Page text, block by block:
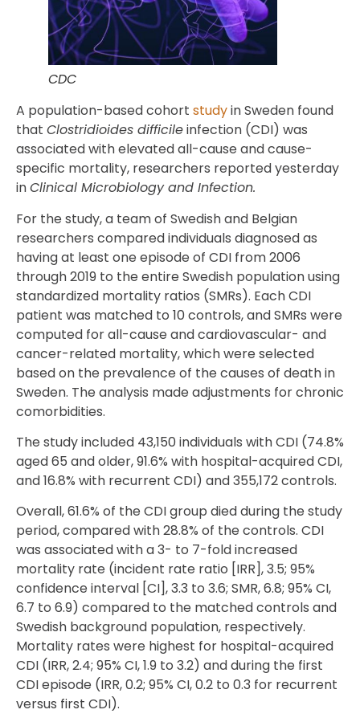
CDC
A population-based cohort studyin Sweden found
that Clostridioides difficileinfection (CDI) was
associated with elevated all-cause and cause-
specific mortality, researchers reported yesterday
inClinical Microbiology and Infection.
For the study, a team of Swedish and Belgian
researchers compared individuals diagnosed as
having at least one episode of CDI from 2006
through 2019 to the entire Swedish population using
standardized mortality ratios (SMRs). Each CDI
patient was matched to 10 controls, and SMRs were
computed for all-cause and cardiovascular- and
cancer-related mortality, which were selected
based on the prevalence of the causes of death in
Sweden. The analysis made adjustments for chronic
comorbidities.
The study included 43,150 individuals with CDI (74.8%
aged 65 and older, 91.6% with hospital-acquired CDI,
and 16.8% with recurrent CDI) and 355,172 controls.
Overall, 61.6% of the CDI group died during the study
period, compared with 28.8% of the controls. CDI
was associated with a 3- to 7-fold increased
mortality rate (incident rate ratio [IRR], 3.5; 95%
confidence interval [CI], 3.3 to 3.6; SMR, 6.8; 95% CI,
6.7 to 6.9) compared to the matched controls and
Swedish background population, respectively.
Mortality rates were highest for hospital-acquired
CDI (IRR, 2.4; 95% CI, 1.9 to 3.2) and during the first
CDI episode (IRR, 0.2; 95% CI, 0.2 to 0.3 for recurrent
versus first CDI).